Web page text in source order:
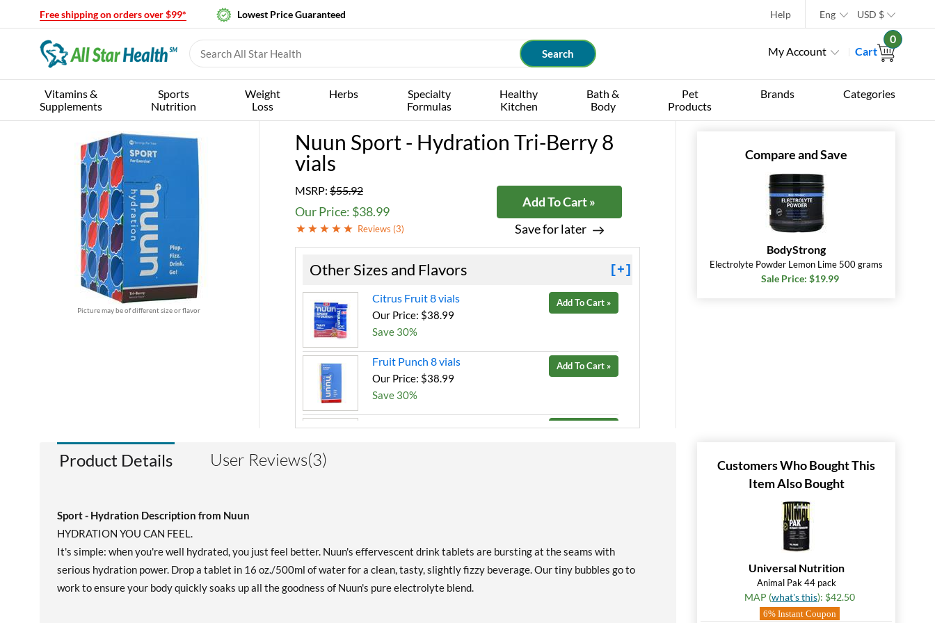
Free shipping on orders over $99* Lowest Price Guaranteed Help Eng USD $
My Account Cart
0
Vitamins &
Supplements
Sports
Nutrition
Weight
Loss
Herbs
Specialty
Formulas
Healthy
Kitchen
Bath &
Body
Pet
Products
Brands Categories
Picture may be of different size or flavor
Nuun Sport - Hydration Tri-Berry 8
vials
MSRP: $55.92
Our Price: $38.99
Reviews (3)
Add To Cart »
Save for later
Other Sizes and Flavors [+]
Citrus Fruit 8 vials
Our Price: $38.99
Save 30%
Add To Cart »
Fruit Punch 8 vials
Our Price: $38.99
Save 30%
Add To Cart »
Add To Cart »
Orange 8 vials
Our Price: $38.99
Save 30%
Add To Cart »
Compare and Save
BodyStrong
Electrolyte Powder Lemon Lime 500 grams
Sale Price: $19.99
Product Details User Reviews(3)
Sport - Hydration Description from Nuun
HYDRATION YOU CAN FEEL.
It's simple: when you're well hydrated, you just feel better. Nuun's effervescent drink tablets are bursting at the seams with
serious hydration power. Drop a tablet in 16 oz./500ml of water for a clean, tasty, slightly fizzy beverage. Our tiny bubbles go to
work to ensure your body quickly soaks up all the goodness of Nuun's pure electrolyte blend.
Customers Who Bought This
Item Also Bought
Universal Nutrition
Animal Pak 44 pack
MAP (what's this): $42.50
6% Instant Coupon